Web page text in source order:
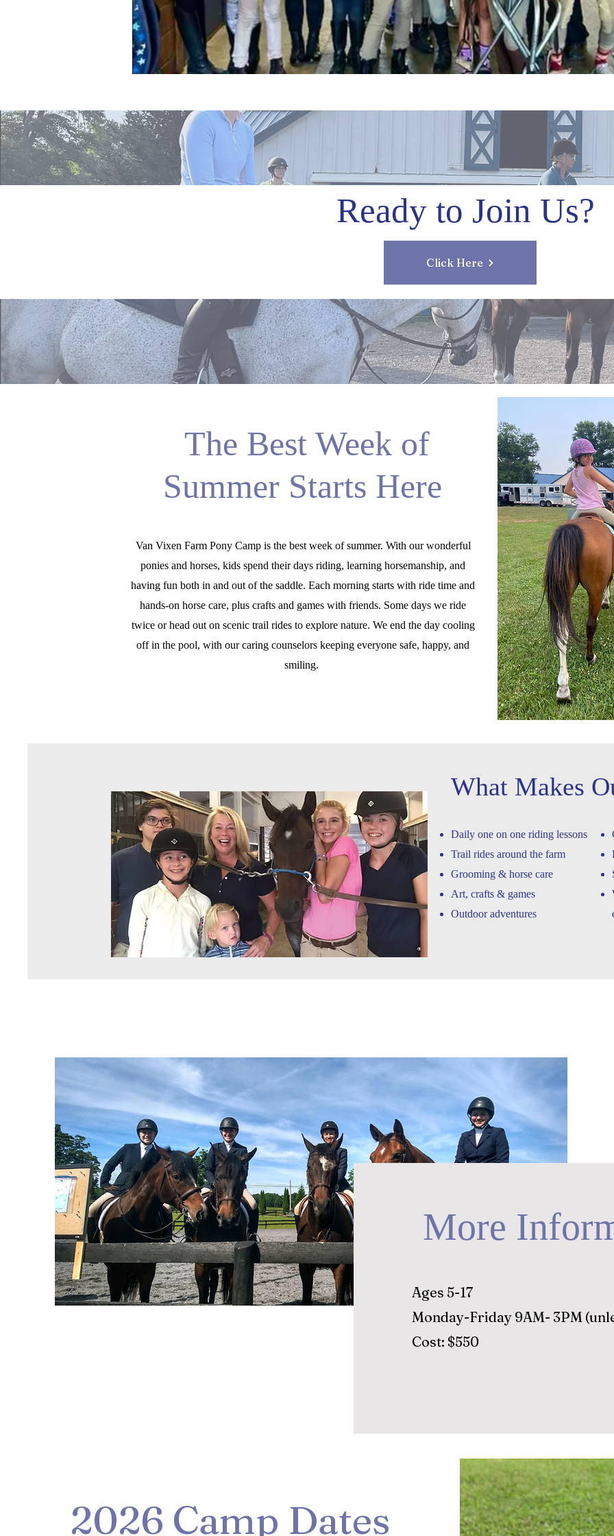
Ready to Join Us?
Click Here
The Best Week of
Summer Starts Here
Van Vixen Farm Pony Camp is the best week of summer. With our wonderful
ponies and horses, kids spend their days riding, learning horsemanship, and
having fun both in and out of the saddle. Each morning starts with ride time and
hands-on horse care, plus crafts and games with friends. Some days we ride
twice or head out on scenic trail rides to explore nature. We end the day cooling
off in the pool, with our caring counselors keeping everyone safe, happy, and
smiling.
What Makes
Daily one on one riding lessons
Trail rides around the farm
Grooming & horse care
Art, crafts & games
Outdoor adventures
More
Ages 5-17
Monday-Friday 9AM- 3PM
Cost: $550
2026 Camp Dates